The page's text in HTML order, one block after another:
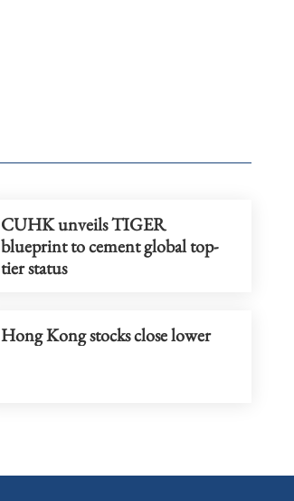
CUHK unveils TIGER
blueprint to cement global top-
tier status
Hong Kong stocks close lower